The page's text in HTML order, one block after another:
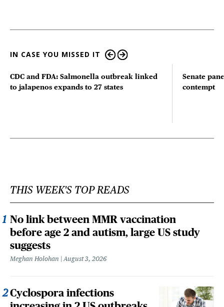
IN CASE YOU MISSED IT
CDC and FDA: Salmonella outbreak linked
to jalapenos expands to 27 states
Senate
contempt
THIS WEEK'S TOP READS
No link between MMR vaccination
before age 2 and autism, large US study
suggests
Meghan Holohan August 3, 2026
Cyclospora infections